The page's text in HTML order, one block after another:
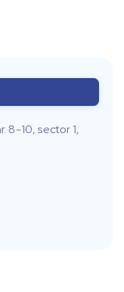
8-10, sector 1,